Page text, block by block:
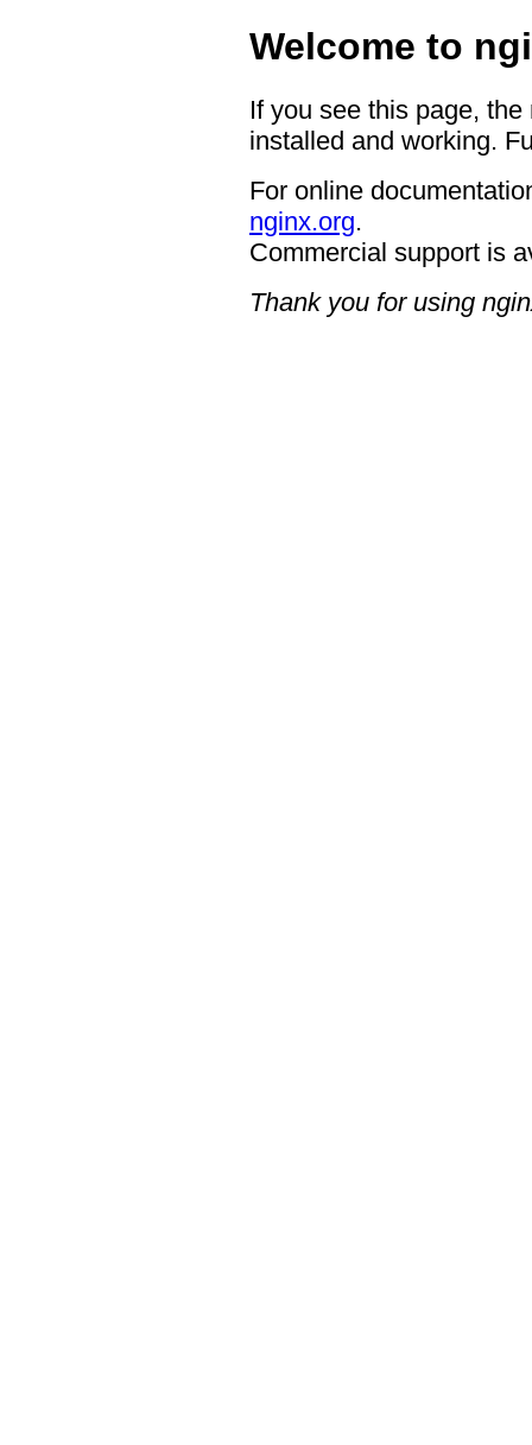
Welcome to
If you see this page,
installed and working.
For online
nginx.org.
Commercial support is
Thank you for using